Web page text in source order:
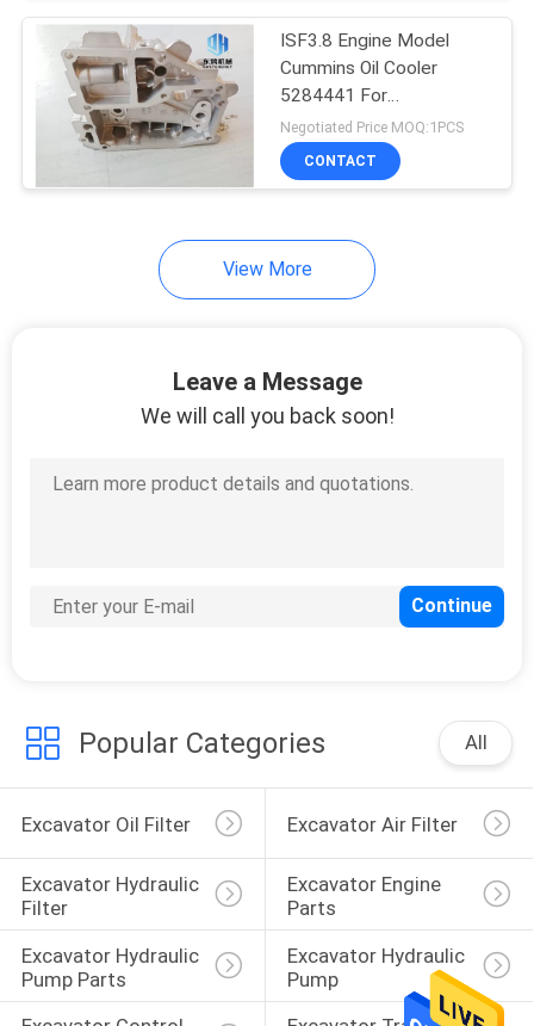
Excavator Swing
Motor
Excavator Electrical
ISF3.8 Engine Model
Cummins Oil Cooler
5284441 For
Construction machinery
Negotiated Price MOQ:1PCS
CONTACT
View More
Leave a Message
We will call you back soon!
Popular Categories All
Excavator Oil Filter Excavator Air Filter
Excavator Hydraulic
Filter
Excavator Engine
Parts
Excavator Hydraulic
Pump Parts
Excavator Hydraulic
Pump